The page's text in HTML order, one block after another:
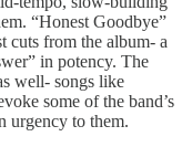
“Honest Goodbye”
cuts from the album- a
in potency. The
well- songs like
some of the band’s
urgency to them.